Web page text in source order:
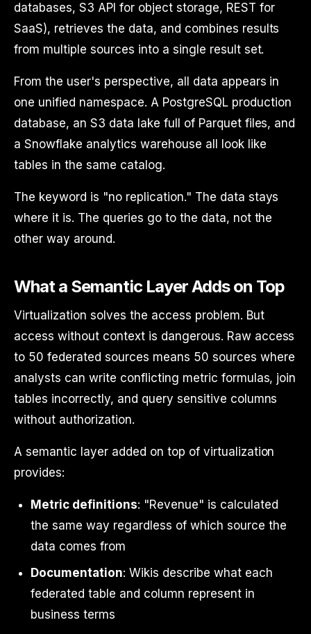
databases, S3 API for object storage, REST for
SaaS), retrieves the data, and combines results
from multiple sources into a single result set.
From the user's perspective, all data appears in
one unified namespace. A PostgreSQL production
database, an S3 data lake full of Parquet files, and
a Snowflake analytics warehouse all look like
tables in the same catalog.
The keyword is "no replication." The data stays
where it is. The queries go to the data, not the
other way around.
What a Semantic Layer Adds on Top
Virtualization solves the access problem. But
access without context is dangerous. Raw access
to 50 federated sources means 50 sources where
analysts can write conflicting metric formulas, join
tables incorrectly, and query sensitive columns
without authorization.
A semantic layer added on top of virtualization
provides:
Metric definitions: "Revenue" is calculated
the same way regardless of which source the
data comes from
Documentation: Wikis describe what each
federated table and column represent in
business terms